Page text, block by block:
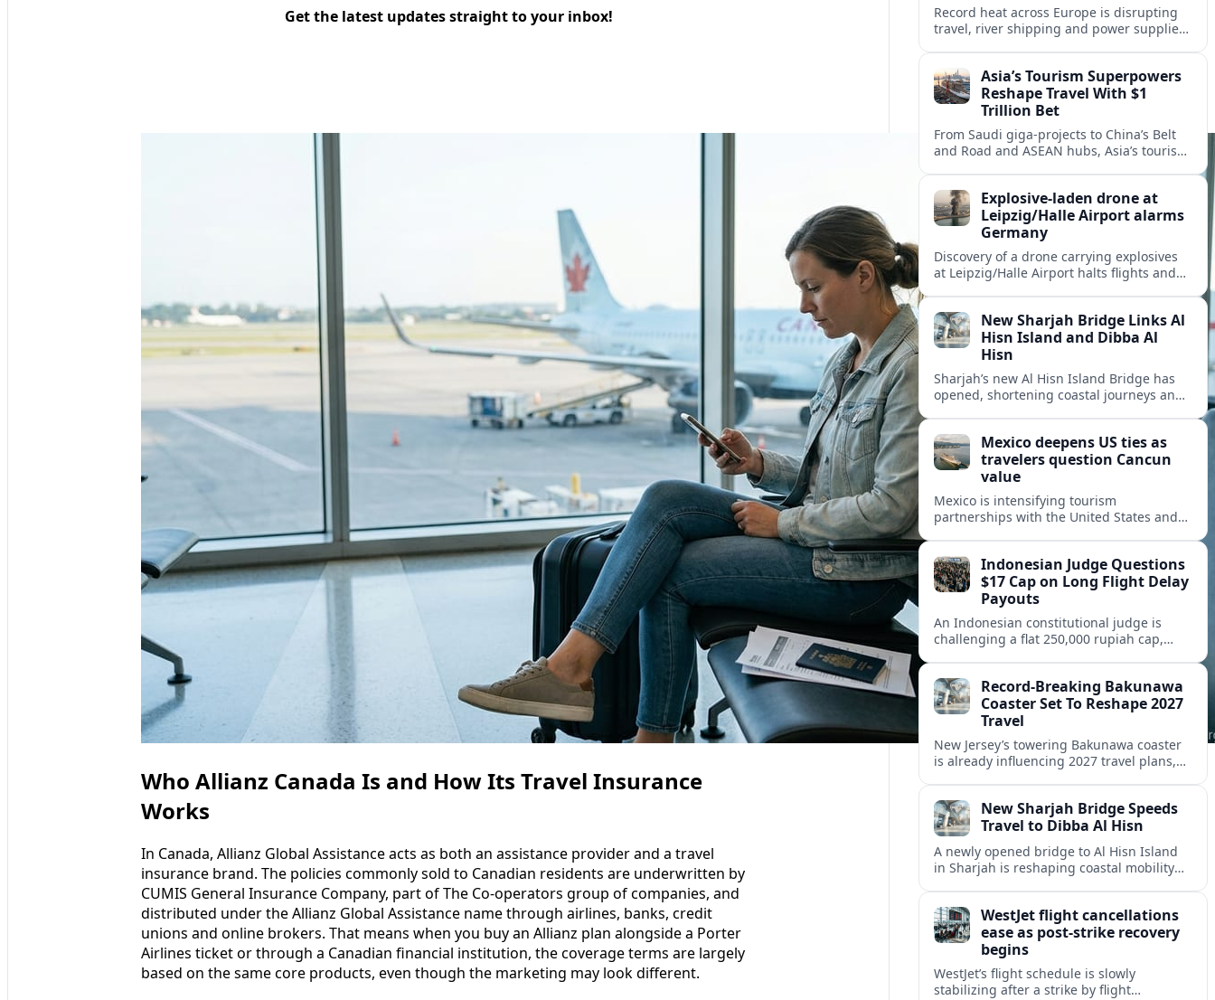
Get the latest updates straight to your inbox!
Who Allianz Canada Is and How Its Travel Insurance
Works
In Canada, Allianz Global Assistance acts as both an assistance provider and a travel
insurance brand. The policies commonly sold to Canadian residents are underwritten by
CUMIS General Insurance Company, part of The Co-operators group of companies, and
distributed under the Allianz Global Assistance name through airlines, banks, credit
unions and online brokers. That means when you buy an Allianz plan alongside a Porter
Airlines ticket or through a Canadian financial institution, the coverage terms are largely
based on the same core products, even though the marketing may look different.
Record heat across Europe is disrupting
travel, river shipping and power supplies,
tourism.Asia’s Tourism Superpowers
Reshape Travel With $1
Trillion Bet
From Saudi giga-projects to China’s Belt
and Road and ASEAN hubs, Asia’s tourism
travel.
Explosive-laden drone at
Leipzig/Halle Airport alarms
Germany
Discovery of a drone carrying explosives
at Leipzig/Halle Airport halts flights and
New Sharjah Bridge Links Al
Hisn Island and Dibba Al
Hisn
Sharjah’s new Al Hisn Island Bridge has
opened, shortening coastal journeys and
Mexico deepens US ties as
travelers question Cancun
value
Mexico is intensifying tourism
partnerships with the United States and
inclusive value proposition.
Indonesian Judge Questions
$17 Cap on Long Flight Delay
Payouts
An Indonesian constitutional judge is
challenging a flat 250,000 rupiah cap,
passengers.Record-Breaking Bakunawa
Coaster Set To Reshape 2027
Travel
New Jersey’s towering Bakunawa coaster
is already influencing 2027 travel plans,
thrill rides.New Sharjah Bridge Speeds
Travel to Dibba Al Hisn
A newly opened bridge to Al Hisn Island
in Sharjah is reshaping coastal mobility
WestJet flight cancellations
ease as post-strike recovery
begins
WestJet’s flight schedule is slowly
stabilizing after a strike by flight